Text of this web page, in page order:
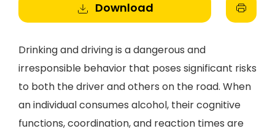
Download
Drinking and driving is a dangerous and
irresponsible behavior that poses significant risks
to both the driver and others on the road. When
an individual consumes alcohol, their cognitive
functions, coordination, and reaction times are